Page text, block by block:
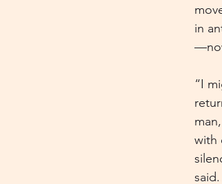
in
“I
with